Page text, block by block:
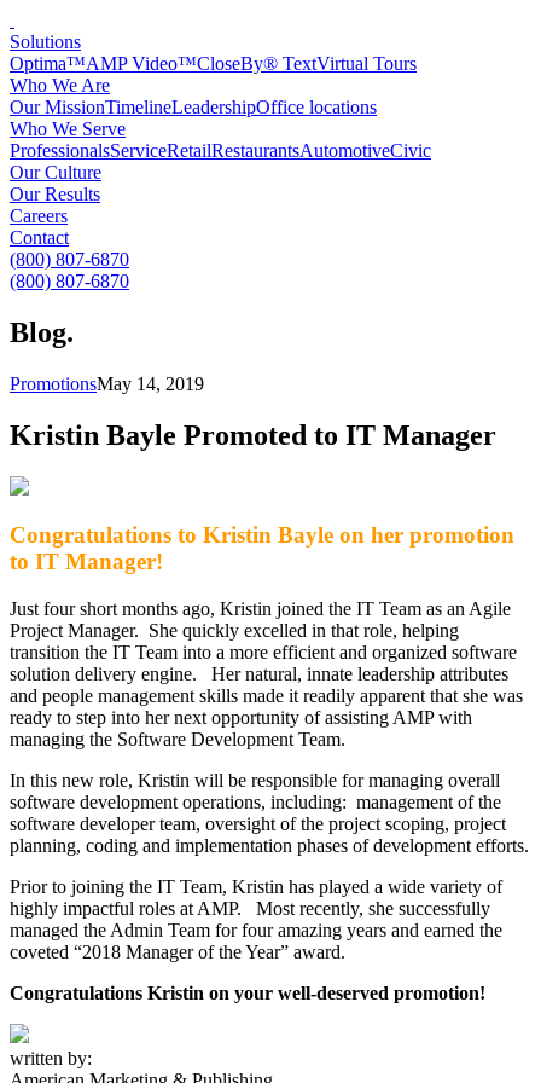
Solutions
Optima™AMP Video™CloseBy® TextVirtual Tours
Who We Are
Our MissionTimelineLeadershipOffice locations
Who We Serve
ProfessionalsServiceRetailRestaurantsAutomotiveCivic
Our Culture
Our Results
Careers
Contact
(800) 807-6870
(800) 807-6870
Blog.
PromotionsMay 14, 2019
Kristin Bayle Promoted to IT Manager
Congratulations to Kristin Bayle on her promotion
to IT Manager!
Just four short months ago, Kristin joined the IT Team as an Agile
Project Manager. She quickly excelled in that role, helping
transition the IT Team into a more efficient and organized software
solution delivery engine. Her natural, innate leadership attributes
and people management skills made it readily apparent that she was
ready to step into her next opportunity of assisting AMP with
managing the Software Development Team.
In this new role, Kristin will be responsible for managing overall
software development operations, including: management of the
software developer team, oversight of the project scoping, project
planning, coding and implementation phases of development efforts.
Prior to joining the IT Team, Kristin has played a wide variety of
highly impactful roles at AMP. Most recently, she successfully
managed the Admin Team for four amazing years and earned the
coveted “2018 Manager of the Year” award.
Congratulations Kristin on your well-deserved promotion!
written by: